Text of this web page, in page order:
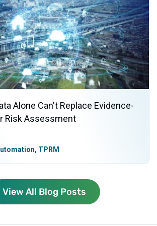
Alone Can't Replace Evidence-
Risk Assessment
TPRM
View All Blog Posts